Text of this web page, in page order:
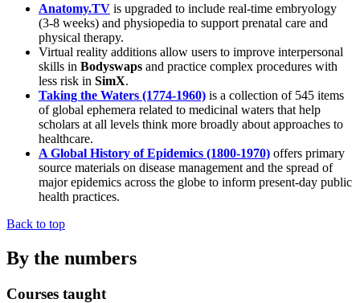
Anatomy.TV is upgraded to include real-time embryology
(3-8 weeks) and physiopedia to support prenatal care and
physical therapy.
Virtual reality additions allow users to improve interpersonal
skills in Bodyswaps and practice complex procedures with
less risk in SimX.
Taking the Waters (1774-1960) is a collection of 545 items
of global ephemera related to medicinal waters that help
scholars at all levels think more broadly about approaches to
healthcare.
A Global History of Epidemics (1800-1970) offers primary
source materials on disease management and the spread of
major epidemics across the globe to inform present-day public
health practices.
Back to top
By the numbers
Courses taught